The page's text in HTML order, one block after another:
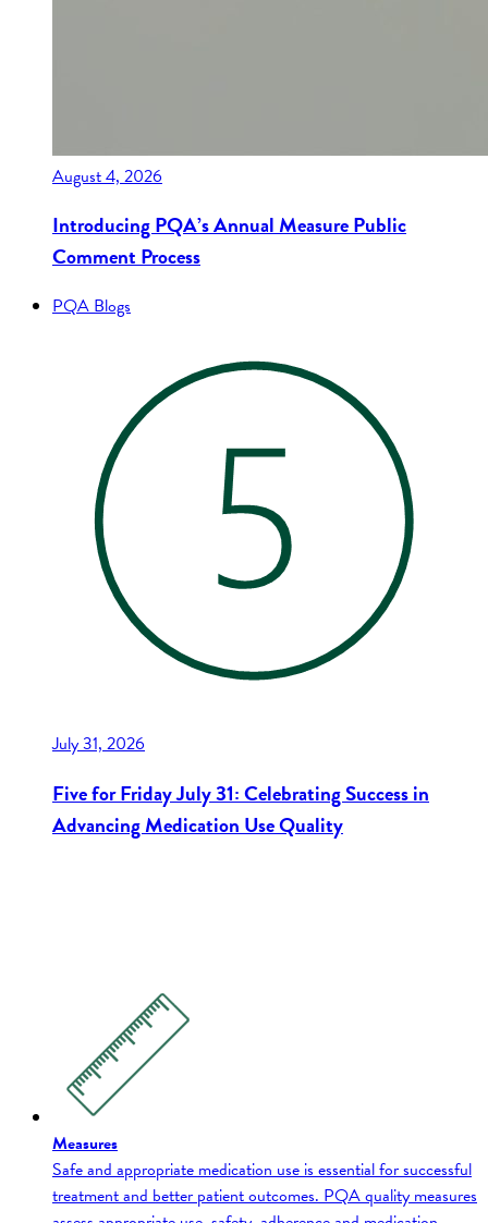
August 4, 2026
Introducing PQA’s Annual Measure Public
Comment Process
PQA Blogs
July 31, 2026
Five for Friday July 31: Celebrating Success in
Advancing Medication Use Quality
Measures
Safe and appropriate medication use is essential for successful
treatment and better patient outcomes. PQA quality measures